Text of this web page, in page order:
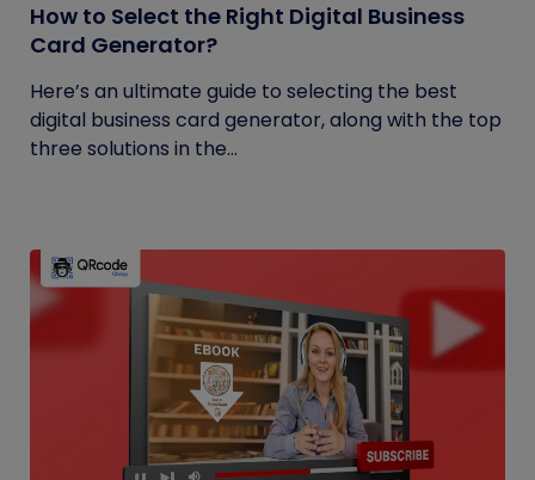
How to Select the Right Digital Business
Card Generator?
Here’s an ultimate guide to selecting the best
digital business card generator, along with the top
three solutions in the...